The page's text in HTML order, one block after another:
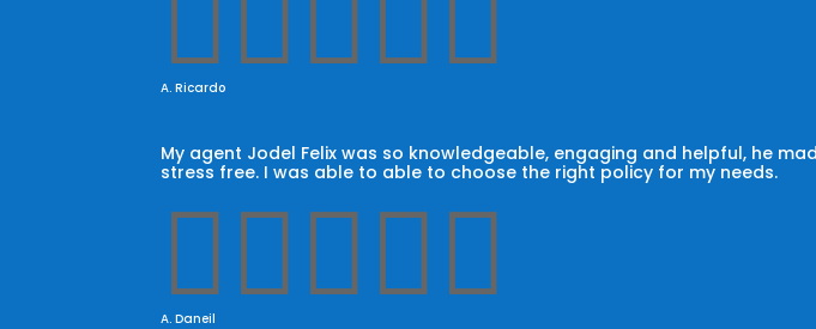
A. Ricardo
My agent Jodel Felix was so knowledgeable, engaging and helpful, he
stress free. I was able to able to choose the right policy for my needs.

A. Daneil